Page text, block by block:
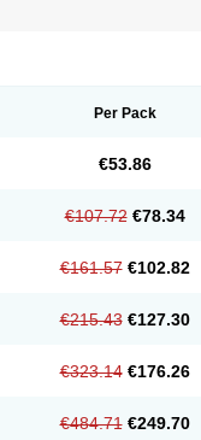
Per Pack
€53.86
€107.72 €78.34
€161.57 €102.82
€215.43 €127.30
€323.14 €176.26
€484.71 €249.70